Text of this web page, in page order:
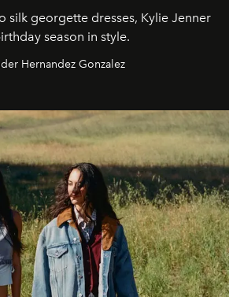
silk georgette dresses, Kylie Jenner
season in style.
Hernandez Gonzalez